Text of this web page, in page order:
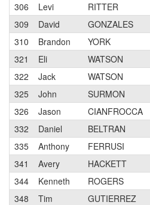
306
Levi RITTER
309
David GONZALES
310
Brandon YORK
321
Eli WATSON
322
Jack WATSON
325
John SURMON
326
Jason CIANFROCCA
332
Daniel BELTRAN
335
Anthony FERRUSI
341
Avery HACKETT
344
Kenneth ROGERS
348
Tim GUTIERREZ